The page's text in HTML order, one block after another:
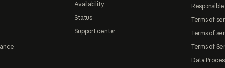
Availability
Status
Support center
Terms of
Terms of
Terms of
Data